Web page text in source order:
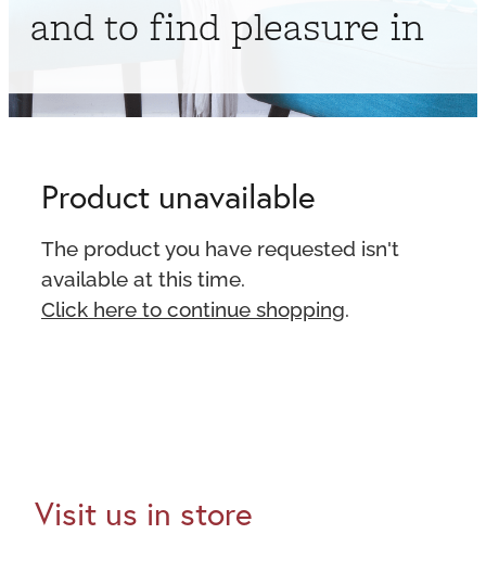
and to find pleasure in
Product unavailable
The product you have requested isn't
available at this time.
Click here to continue shopping
Visit us in store